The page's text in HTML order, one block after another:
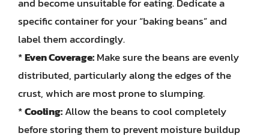
specific container for your “baking beans” and
label them accordingly.
*Even Coverage:Make sure the beans are evenly
distributed, particularly along the edges of the
crust, which are most prone to slumping.
*Cooling:Allow the beans to cool completely
before storing them to prevent moisture buildup